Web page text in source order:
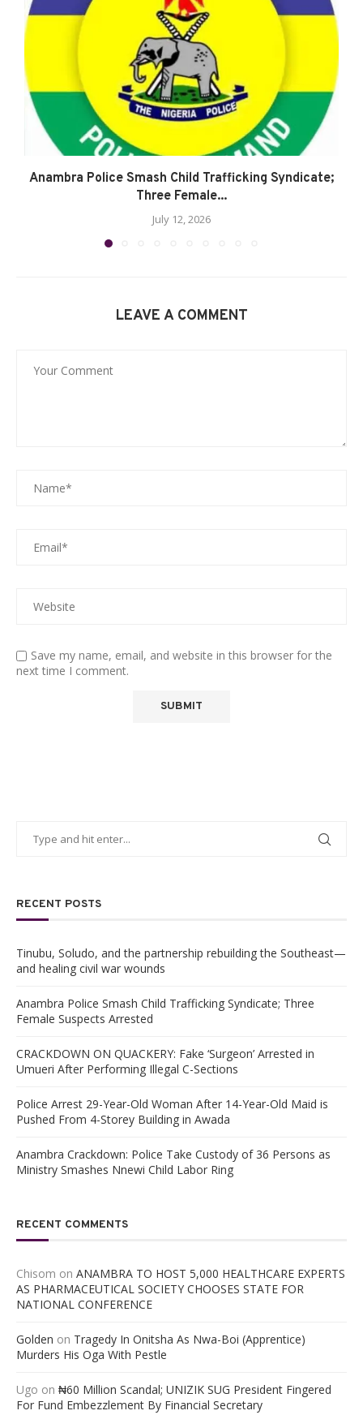
Anambra Police Smash Child Trafficking Syndicate;
Three Female...
July 12, 2026
LEAVE A COMMENT
Save my name, email, and website in this browser for the
next time I comment.
RECENT POSTS
Tinubu, Soludo, and the partnership rebuilding the Southeast—
and healing civil war wounds
Anambra Police Smash Child Trafficking Syndicate; Three
Female Suspects Arrested
CRACKDOWN ON QUACKERY: Fake ‘Surgeon’ Arrested in
Umueri After Performing Illegal C-Sections
Police Arrest 29-Year-Old Woman After 14-Year-Old Maid is
Pushed From 4-Storey Building in Awada
Anambra Crackdown: Police Take Custody of 36 Persons as
Ministry Smashes Nnewi Child Labor Ring
RECENT COMMENTS
Chisom on ANAMBRA TO HOST 5,000 HEALTHCARE EXPERTS
AS PHARMACEUTICAL SOCIETY CHOOSES STATE FOR
NATIONAL CONFERENCE
Golden on Tragedy In Onitsha As Nwa-Boi (Apprentice)
Murders His Oga With Pestle
Ugo on ₦60 Million Scandal; UNIZIK SUG President Fingered
For Fund Embezzlement By Financial Secretary